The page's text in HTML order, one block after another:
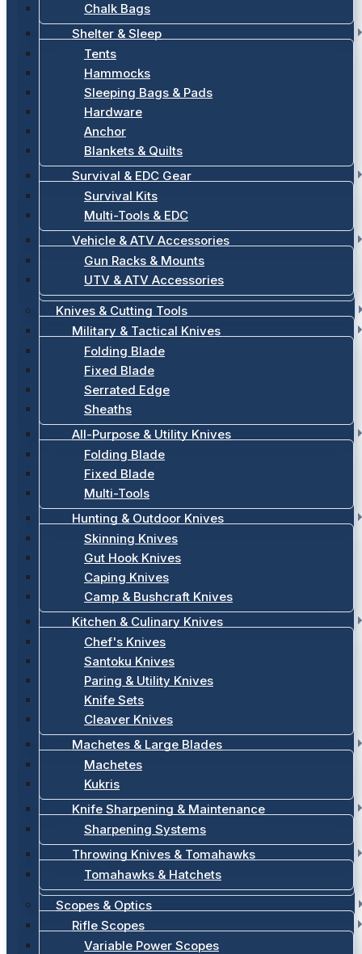
Chalk Bags
Shelter & Sleep
Tents
Hammocks
Sleeping Bags & Pads
Hardware
Anchor
Blankets & Quilts
Survival & EDC Gear
Survival Kits
Multi-Tools & EDC
Vehicle & ATV Accessories
Gun Racks & Mounts
UTV & ATV Accessories
Knives & Cutting Tools
Military & Tactical Knives
Folding Blade
Fixed Blade
Serrated Edge
Sheaths
All-Purpose & Utility Knives
Folding Blade
Fixed Blade
Multi-Tools
Hunting & Outdoor Knives
Skinning Knives
Gut Hook Knives
Caping Knives
Camp & Bushcraft Knives
Kitchen & Culinary Knives
Chef's Knives
Santoku Knives
Paring & Utility Knives
Knife Sets
Cleaver Knives
Machetes & Large Blades
Machetes
Kukris
Knife Sharpening & Maintenance
Sharpening Systems
Throwing Knives & Tomahawks
Tomahawks & Hatchets
Scopes & Optics
Rifle Scopes
Variable Power Scopes